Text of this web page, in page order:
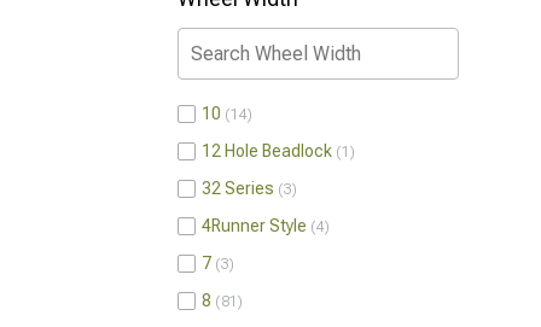
10 14
12 Hole Beadlock 1
32 Series 3
4Runner Style 4
7 3
8 81